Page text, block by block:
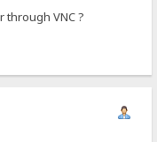
VNC ?